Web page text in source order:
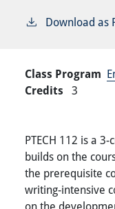
Download as
Class Program
Credits 3
PTECH 112 is a
builds on the
the prerequisite
writing-intensive
on the